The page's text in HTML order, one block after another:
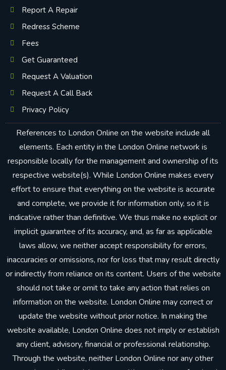
Report A Repair
Redress Scheme
Fees
Get Guaranteed
Request A Valuation
Request A Call Back
Privacy Policy
References to London Online on the website include all
elements. Each entity in the London Online network is
responsible locally for the management and ownership of its
respective website(s). While London Online makes every
effort to ensure that everything on the website is accurate
and complete, we provide it for information only, so it is
indicative rather than definitive. We thus make no explicit or
implicit guarantee of its accuracy, and, as far as applicable
laws allow, we neither accept responsibility for errors,
inaccuracies or omissions, nor for loss that may result directly
or indirectly from reliance on its content. Users of the website
should not take or omit to take any action that relies on
information on the website. London Online may correct or
update the website without prior notice. In making the
website available, London Online does not imply or establish
any client, advisory, financial or professional relationship.
Through the website, neither London Online nor any other